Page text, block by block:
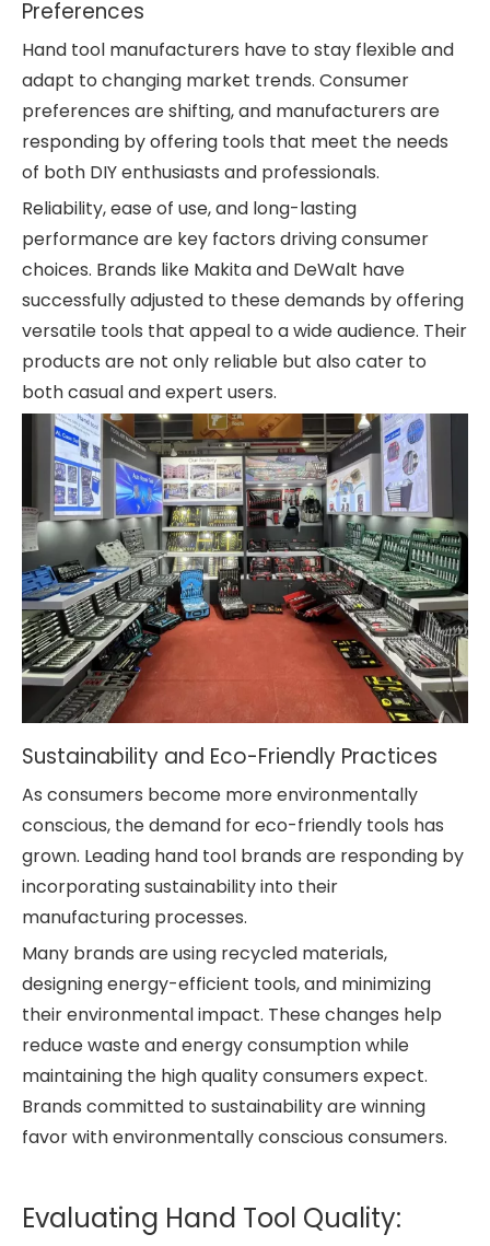
Preferences
Hand tool manufacturers have to stay flexible and
adapt to changing market trends. Consumer
preferences are shifting, and manufacturers are
responding by offering tools that meet the needs
of both DIY enthusiasts and professionals.
Reliability, ease of use, and long-lasting
performance are key factors driving consumer
choices. Brands like Makita and DeWalt have
successfully adjusted to these demands by offering
versatile tools that appeal to a wide audience. Their
products are not only reliable but also cater to
both casual and expert users.
Sustainability and Eco-Friendly Practices
As consumers become more environmentally
conscious, the demand for eco-friendly tools has
grown. Leading hand tool brands are responding by
incorporating sustainability into their
manufacturing processes.
Many brands are using recycled materials,
designing energy-efficient tools, and minimizing
their environmental impact. These changes help
reduce waste and energy consumption while
maintaining the high quality consumers expect.
Brands committed to sustainability are winning
favor with environmentally conscious consumers.
Evaluating Hand Tool Quality: